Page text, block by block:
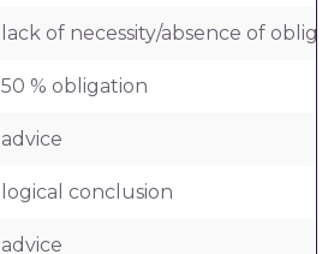
lack of necessity/absence of
50 % obligation
advice
logical conclusion
advice